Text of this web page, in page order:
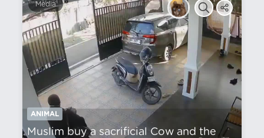
Media
ANIMAL
Muslim buy a sacrificial Cow and the